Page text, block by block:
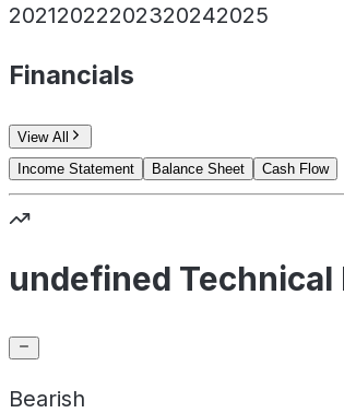
20212022202320242025
Financials
View All
Income Statement
Balance Sheet Cash Flow
undefined Technical
Bearish